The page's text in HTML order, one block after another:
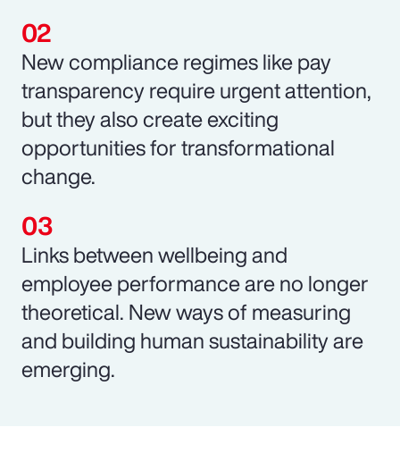
New compliance regimes like pay
transparency require urgent attention,
but they also create exciting
opportunities for transformational
change.
Links between wellbeing and
employee performance are no longer
theoretical. New ways of measuring
and building human sustainability are
emerging.